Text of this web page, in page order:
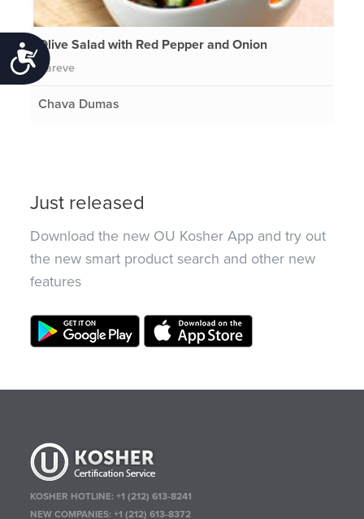
Accessibility
Olive Salad with Red Pepper and Onion
Pareve
Chava Dumas
Just released
Download the new OU Kosher App and try out
the new smart product search and other new
features
KOSHER HOTLINE:+1 (212) 613-8241
NEW COMPANIES:+1 (212) 613-8372